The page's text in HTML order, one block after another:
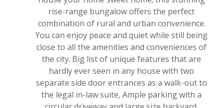
rise-range bungalow offers the perfect
combination of rural and urban convenience.
You can enjoy peace and quiet while still being
close to all the amenities and conveniences of
the city. Big list of unique features that are
hardly ever seen in any house with two
separate side door entrances as a walk-out to
the legal in-law suite, Ample parking with a